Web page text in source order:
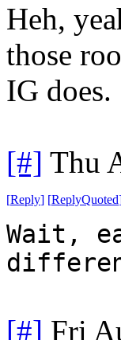
Heh,
those
IG does.
[#] Thu
[Reply] [ReplyQuoted
Wait,
[#] Fri